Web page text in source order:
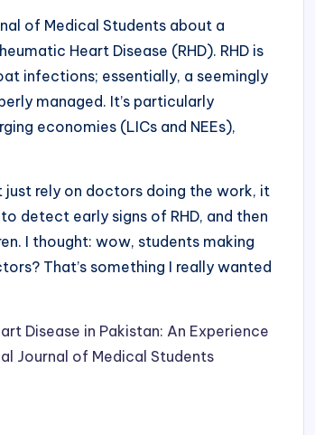
of Medical Students about a
Heart Disease (RHD). RHD is
infections; essentially, a seemingly
managed. It’s particularly
economies (LICs and NEEs),
just rely on doctors doing the work, it
detect early signs of RHD, and then
I thought: wow, students making
That’s something I really wanted
Disease in Pakistan: An Experience
Journal of Medical Students